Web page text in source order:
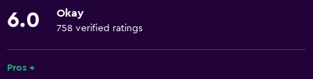
Fire extinguisher
Free toiletries
Shampoo
6.0 Okay
758 verified ratings
Pros +